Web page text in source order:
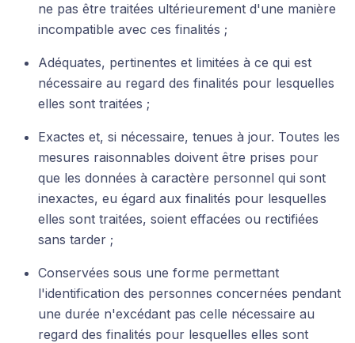
ne pas être traitées ultérieurement d'une manière
incompatible avec ces finalités ;
Adéquates, pertinentes et limitées à ce qui est
nécessaire au regard des finalités pour lesquelles
elles sont traitées ;
Exactes et, si nécessaire, tenues à jour. Toutes les
mesures raisonnables doivent être prises pour
que les données à caractère personnel qui sont
inexactes, eu égard aux finalités pour lesquelles
elles sont traitées, soient effacées ou rectifiées
sans tarder ;
Conservées sous une forme permettant
l'identification des personnes concernées pendant
une durée n'excédant pas celle nécessaire au
regard des finalités pour lesquelles elles sont